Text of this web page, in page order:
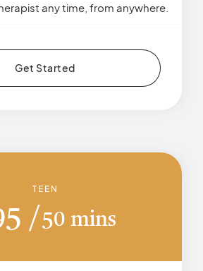
any time, from anywhere.
Get Started
TEEN
50 mins